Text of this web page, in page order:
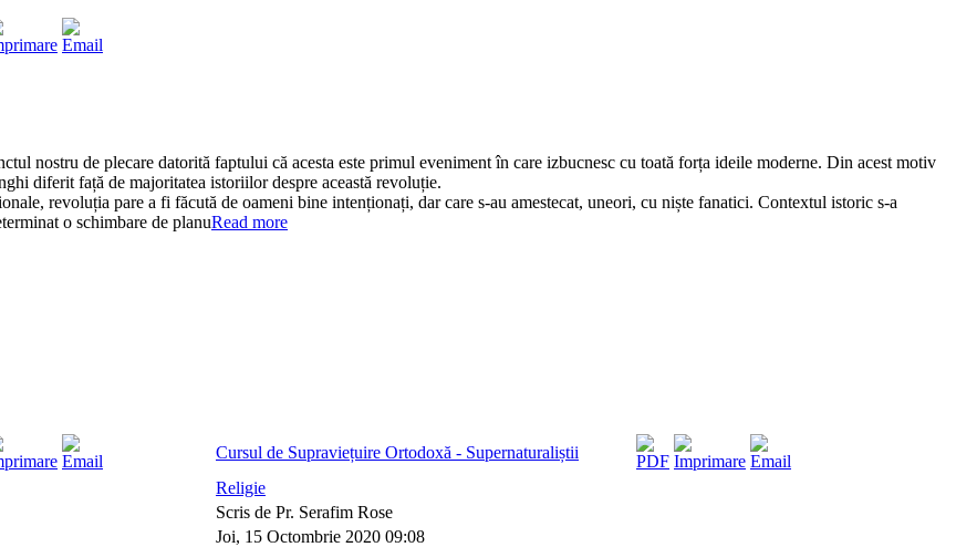
nostru de plecare datorită faptului că acesta este primul eveniment în care izbucnesc cu toată forța ideile moderne. Din acest motiv
diferit față de majoritatea istoriilor despre această revoluție.
revoluția pare a fi făcută de oameni bine intenționați, dar care s-au amestecat, uneori, cu niște fanatici. Contextul istoric s-a
o schimbare de planuRead more
Cursul de Supraviețuire Ortodoxă - Supernaturaliștii
Religie
Scris de Pr. Serafim Rose
Joi, 15 Octombrie 2020 09:08